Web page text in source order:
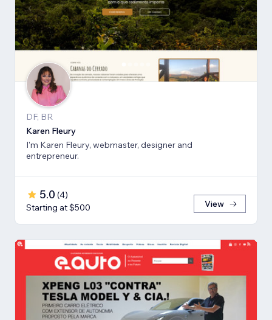
DF, BR
Karen Fleury
I'm Karen Fleury, webmaster, designer and
entrepreneur.
5.0 (4)
Starting at $500
View